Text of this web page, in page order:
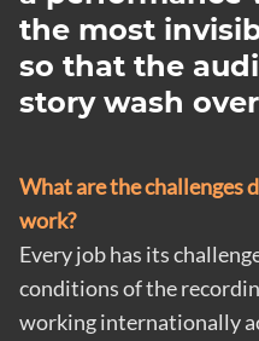
the most
so that the
story wash
What are the challenges
work?
Every job has its
conditions of the
working internationally